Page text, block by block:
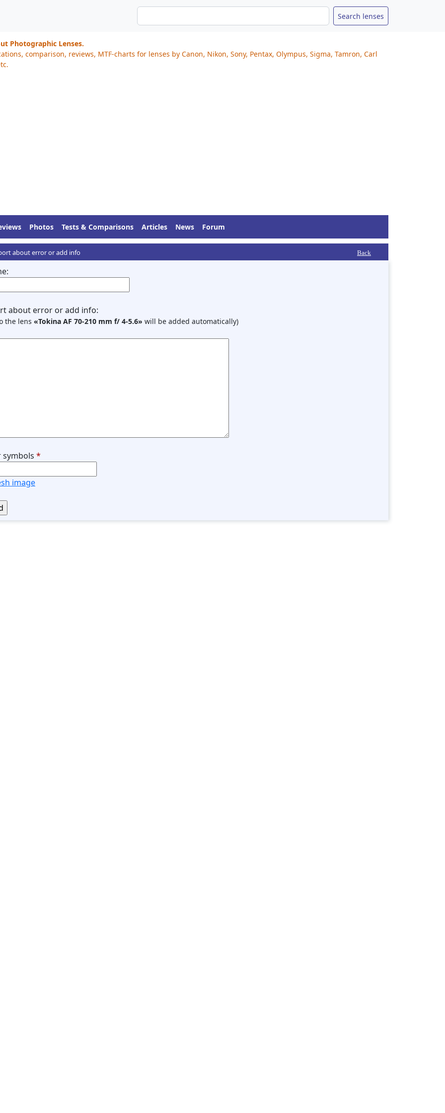
Photographic Lenses.
comparison, reviews, MTF-charts for lenses by Canon, Nikon, Sony, Pentax, Olympus, Sigma, Tamron, Carl
Photos Tests & Comparisons Articles News Forum
about error or add info Back
about error or add info:
the lens «Tokina AF 70-210 mm f/ 4-5.6» will be added automatically)
symbols *
image